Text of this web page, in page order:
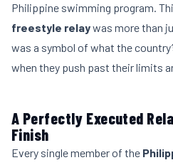
Philippine swimming program.
freestyle relaywas more than
was a symbol of what the
when they push past their limits
A Perfectly Executed
Finish
Every single member of the